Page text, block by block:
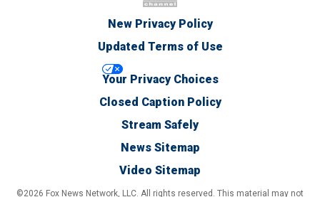
New Privacy Policy
Updated Terms of Use
Your Privacy Choices
Closed Caption Policy
Stream Safely
News Sitemap
Video Sitemap
©2026 Fox News Network, LLC. All rights reserved. This material may not